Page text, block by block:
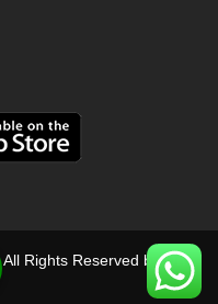
All Rights Reserved byOn